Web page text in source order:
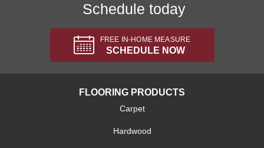
Schedule today
FREE IN-HOME MEASURE
SCHEDULE NOW
FLOORING PRODUCTS
Carpet
Hardwood